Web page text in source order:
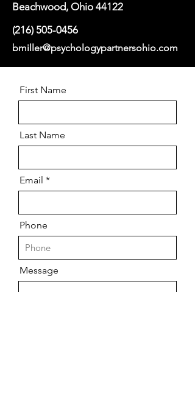
Beachwood, Ohio 44122
(216) 505-0456
bmiller@psychologypartnersohio.com
First Name
Last Name
Email
Phone
Message